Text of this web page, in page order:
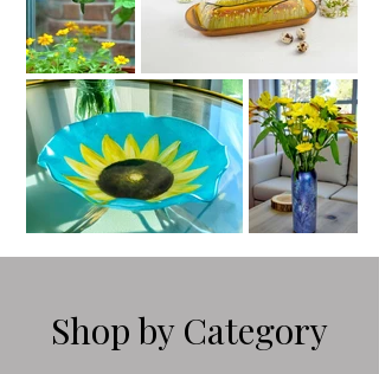
Shop by Category